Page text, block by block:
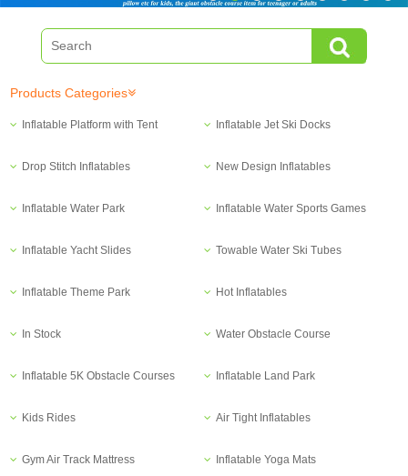
Products Categories
Inflatable Platform with Tent Inflatable Jet Ski Docks
Drop Stitch Inflatables New Design Inflatables
Inflatable Water Park Inflatable Water Sports Games
Inflatable Yacht Slides Towable Water Ski Tubes
Inflatable Theme Park Hot Inflatables
In Stock Water Obstacle Course
Inflatable 5K Obstacle Courses Inflatable Land Park
Kids Rides Air Tight Inflatables
Gym Air Track Mattress Inflatable Yoga Mats